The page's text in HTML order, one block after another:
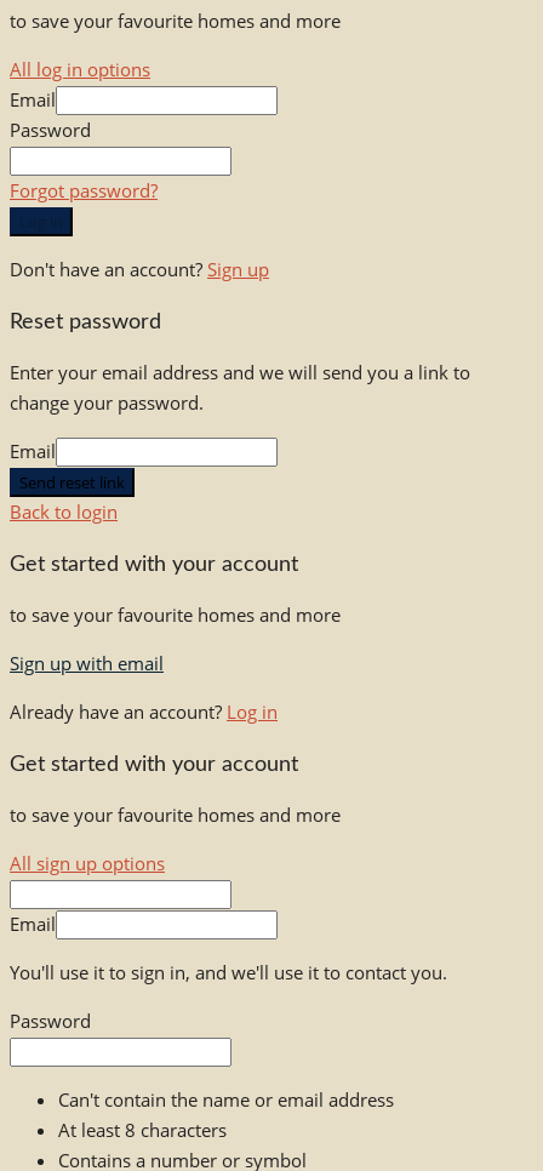
to save your favourite homes and more
All log in options
Email
Password
Forgot password?
Don't have an account? Sign up
Reset password
Enter your email address and we will send you a link to
change your password.
Email
Send reset link
Back to login
Get started with your account
to save your favourite homes and more
Sign up with email
Already have an account? Log in
Get started with your account
to save your favourite homes and more
All sign up options
Email
You'll use it to sign in, and we'll use it to contact you.
Password
Can't contain the name or email address
At least 8 characters
Contains a number or symbol